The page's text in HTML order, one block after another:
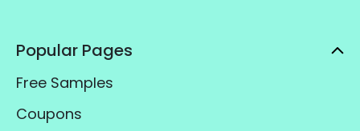
Popular Pages
Free Samples
Coupons